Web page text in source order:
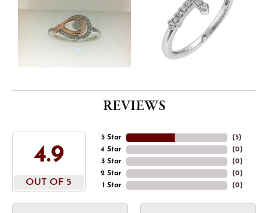
REVIEWS
4.9
OUT OF 5
5 Star
4 Star
3 Star
2 Star
1 Star
(5)
(0)
(0)
(0)
(0)